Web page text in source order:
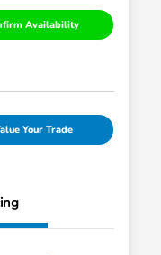
Availability
Your Trade